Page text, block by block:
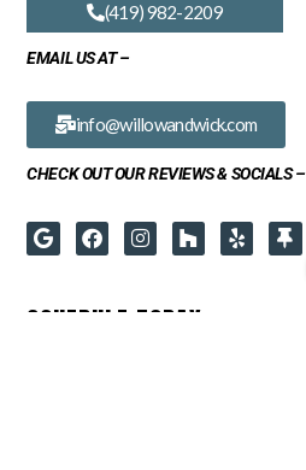
(419) 982-2209
EMAIL US AT –
info@willowandwick.com
CHECK OUT OUR REVIEWS & SOCIALS –
SCHEDULE TODAY